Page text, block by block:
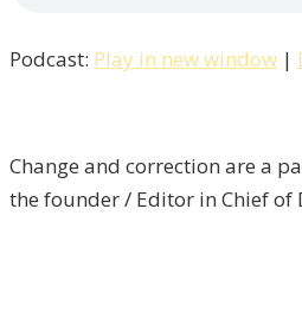
Podcast: Play in new window |
Change and correction are a
the founder / Editor in Chief of